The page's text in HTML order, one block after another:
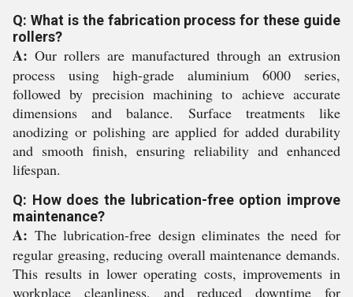
Q: What is the fabrication process for these guide
rollers?
A: Our rollers are manufactured through an extrusion
process using high-grade aluminium 6000 series,
followed by precision machining to achieve accurate
dimensions and balance. Surface treatments like
anodizing or polishing are applied for added durability
and smooth finish, ensuring reliability and enhanced
lifespan.
Q: How does the lubrication-free option improve
maintenance?
A: The lubrication-free design eliminates the need for
regular greasing, reducing overall maintenance demands.
This results in lower operating costs, improvements in
workplace cleanliness, and reduced downtime for